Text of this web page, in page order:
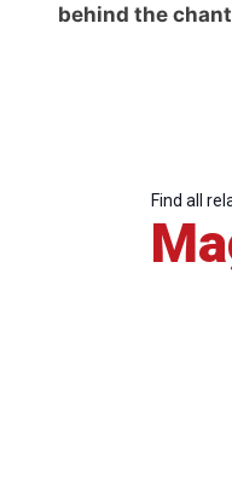
behind the
Find all